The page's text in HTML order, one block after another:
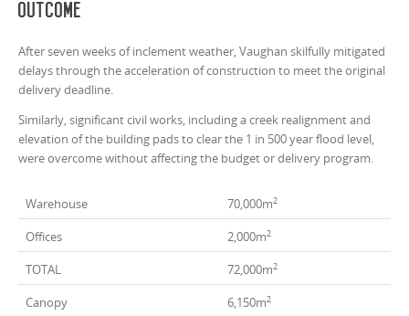
Outcome
After seven weeks of inclement weather, Vaughan skilfully mitigated
delays through the acceleration of construction to meet the original
delivery deadline.
Similarly, significant civil works, including a creek realignment and
elevation of the building pads to clear the 1 in 500 year flood level,
were overcome without affecting the budget or delivery program.
Warehouse 70,000m2
Offices 2,000m2
TOTAL 72,000m2
Canopy 6,150m2